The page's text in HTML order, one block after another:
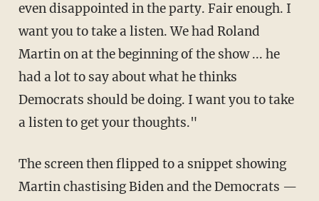
even disappointed in the party. Fair enough. I
want you to take a listen. We had Roland
Martin on at the beginning of the show ... he
had a lot to say about what he thinks
Democrats should be doing. I want you to take
a listen to get your thoughts."
The screen then flipped to a snippet showing
Martin chastising Biden and the Democrats —